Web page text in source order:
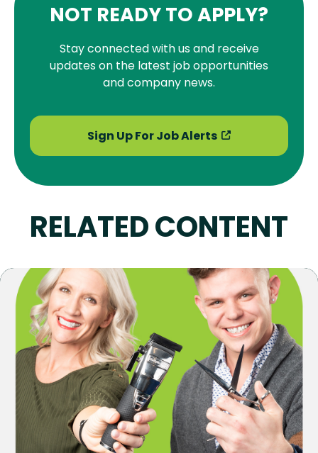
NOT READY TO APPLY?
Stay connected with us and receive
updates on the latest job opportunities
and company news.
Sign Up For Job Alerts
RELATED CONTENT